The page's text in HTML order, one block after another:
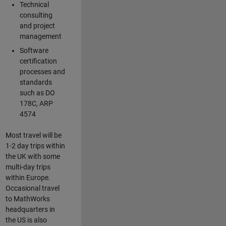
Technical
consulting
and project
management
Software
certification
processes and
standards
such as DO
178C, ARP
4574
Most travel will be
1-2 day trips within
the UK with some
multi-day trips
within Europe.
Occasional travel
to MathWorks
headquarters in
the US is also